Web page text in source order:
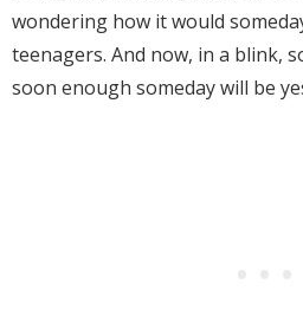
wondering how it would
teenagers. And now, in a blink,
soon enough someday will be